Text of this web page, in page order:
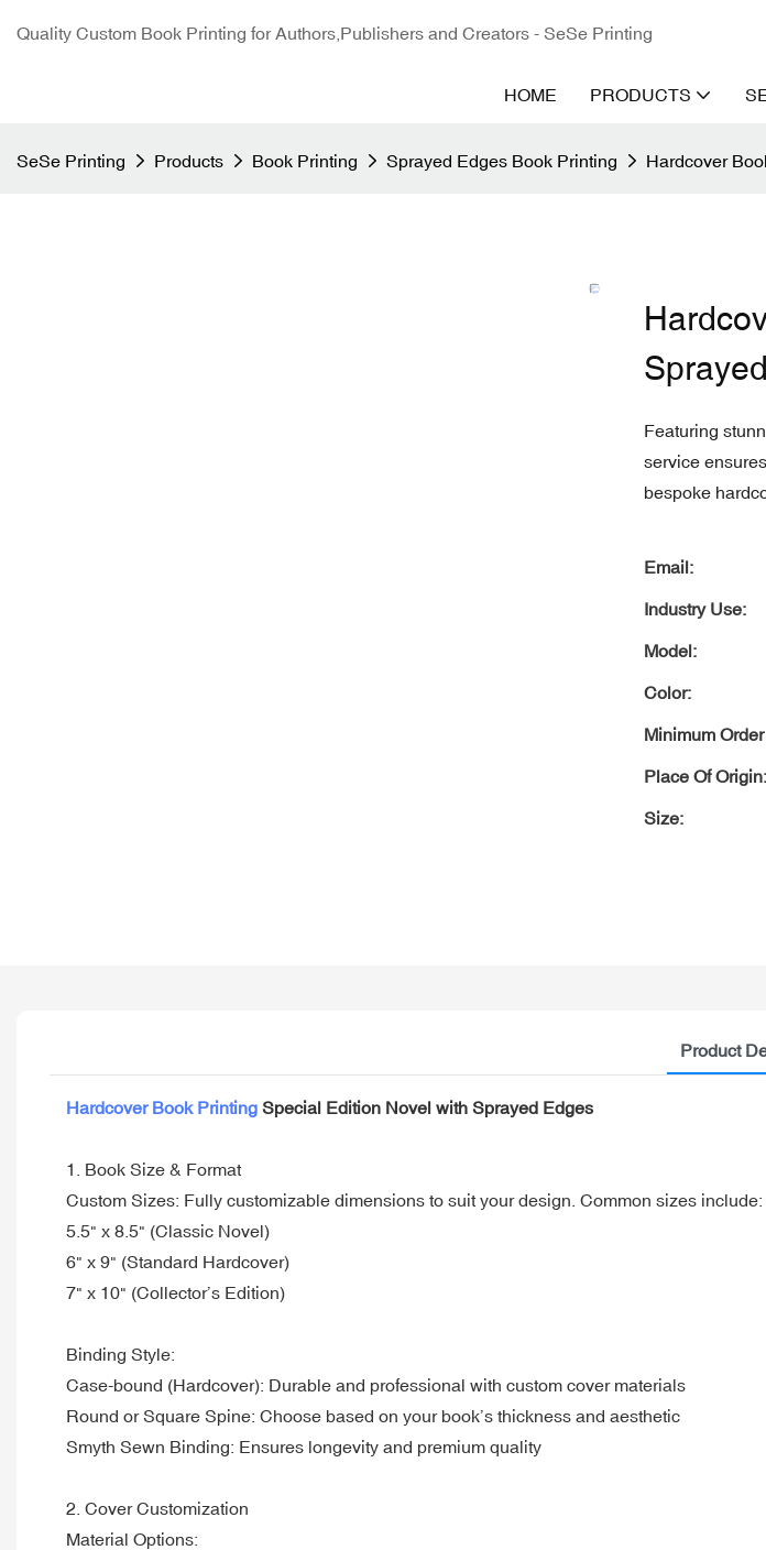
Quality Custom Book Printing for Authors,Publishers and Creators - SeSe Printing
HOME PRODUCTS
SeSe Printing Products Book Printing Sprayed Edges Book Printing Hardcover
Featuring
service
bespoke
Email:
Industry Use:
Model:
Color:
Minimum
Place Of Origin:
Size:
Product
Hardcover Book Printing Special Edition Novel with Sprayed Edges
1. Book Size & Format
Custom Sizes: Fully customizable dimensions to suit your design. Common sizes include:
5.5" x 8.5" (Classic Novel)
6" x 9" (Standard Hardcover)
7" x 10" (Collector’s Edition)
Binding Style:
Case-bound (Hardcover): Durable and professional with custom cover materials
Round or Square Spine: Choose based on your book’s thickness and aesthetic
Smyth Sewn Binding: Ensures longevity and premium quality
2. Cover Customization
Material Options: